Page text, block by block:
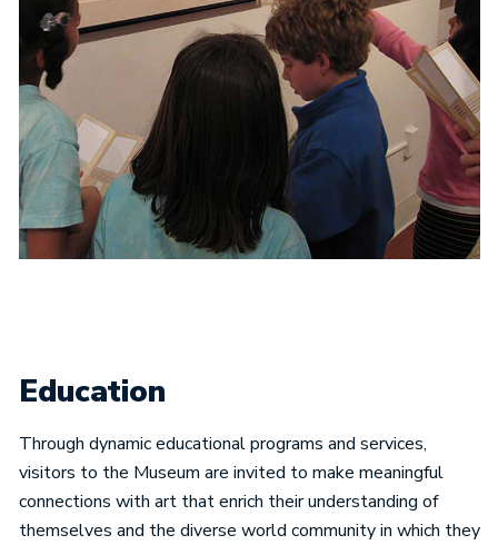
Education
Through dynamic educational programs and services,
visitors to the Museum are invited to make meaningful
connections with art that enrich their understanding of
themselves and the diverse world community in which they